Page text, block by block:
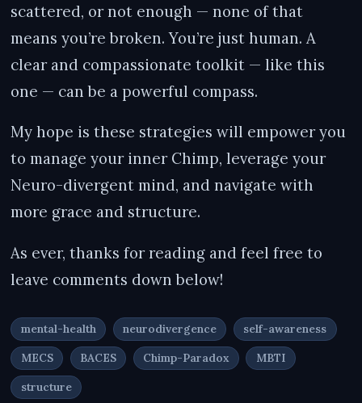
scattered, or not enough — none of that
means you’re broken. You’re just human. A
clear and compassionate toolkit — like this
one — can be a powerful compass.
My hope is these strategies will empower you
to manage your inner Chimp, leverage your
Neuro-divergent mind, and navigate with
more grace and structure.
As ever, thanks for reading and feel free to
leave comments down below!
mental-health neurodivergence self-awareness
MECS BACES Chimp-Paradox MBTI
structure